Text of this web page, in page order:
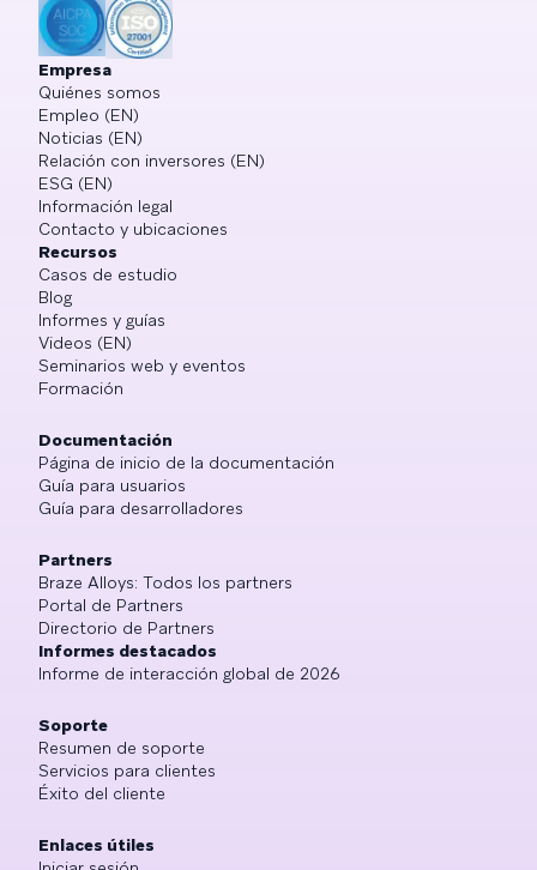
Empresa
Quiénes somos
Empleo (EN)
Noticias (EN)
Relación con inversores (EN)
ESG (EN)
Información legal
Contacto y ubicaciones
Recursos
Casos de estudio
Blog
Informes y guías
Videos (EN)
Seminarios web y eventos
Formación
Documentación
Página de inicio de la documentación
Guía para usuarios
Guía para desarrolladores
Partners
Braze Alloys: Todos los partners
Portal de Partners
Directorio de Partners
Informes destacados
Informe de interacción global de 2026
Soporte
Resumen de soporte
Servicios para clientes
Éxito del cliente
Enlaces útiles